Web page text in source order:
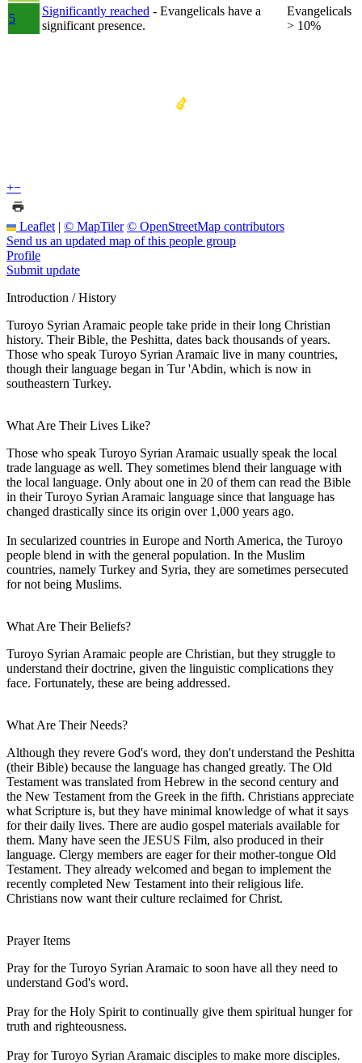
5
Significantly reached - Evangelicals have a
significant presence.
Evangelicals
> 10%
+−
Leaflet | © MapTiler © OpenStreetMap contributors
Send us an updated map of this people group
Profile
Submit update
Introduction / History
Turoyo Syrian Aramaic people take pride in their long Christian
history. Their Bible, the Peshitta, dates back thousands of years.
Those who speak Turoyo Syrian Aramaic live in many countries,
though their language began in Tur 'Abdin, which is now in
southeastern Turkey.
What Are Their Lives Like?
Those who speak Turoyo Syrian Aramaic usually speak the local
trade language as well. They sometimes blend their language with
the local language. Only about one in 20 of them can read the Bible
in their Turoyo Syrian Aramaic language since that language has
changed drastically since its origin over 1,000 years ago.
In secularized countries in Europe and North America, the Turoyo
people blend in with the general population. In the Muslim
countries, namely Turkey and Syria, they are sometimes persecuted
for not being Muslims.
What Are Their Beliefs?
Turoyo Syrian Aramaic people are Christian, but they struggle to
understand their doctrine, given the linguistic complications they
face. Fortunately, these are being addressed.
What Are Their Needs?
Although they revere God's word, they don't understand the Peshitta
(their Bible) because the language has changed greatly. The Old
Testament was translated from Hebrew in the second century and
the New Testament from the Greek in the fifth. Christians appreciate
what Scripture is, but they have minimal knowledge of what it says
for their daily lives. There are audio gospel materials available for
them. Many have seen the JESUS Film, also produced in their
language. Clergy members are eager for their mother-tongue Old
Testament. They already welcomed and began to implement the
recently completed New Testament into their religious life.
Christians now want their culture reclaimed for Christ.
Prayer Items
Pray for the Turoyo Syrian Aramaic to soon have all they need to
understand God's word.
Pray for the Holy Spirit to continually give them spiritual hunger for
truth and righteousness.
Pray for Turoyo Syrian Aramaic disciples to make more disciples.